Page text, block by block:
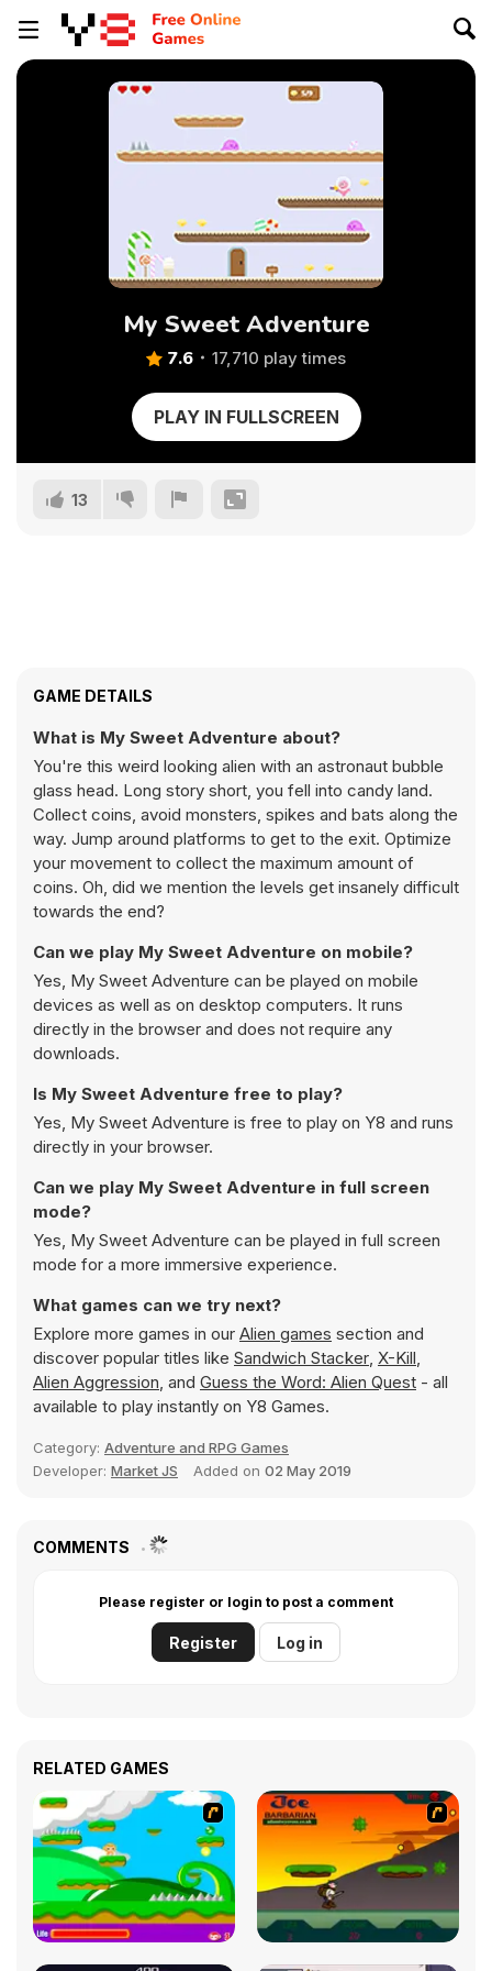
My Sweet Adventure
7.6 17,710 play times
PLAY IN FULLSCREEN
13
GAME DETAILS
What is My Sweet Adventure about?
You're this weird looking alien with an astronaut bubble
glass head. Long story short, you fell into candy land.
Collect coins, avoid monsters, spikes and bats along the
way. Jump around platforms to get to the exit. Optimize
your movement to collect the maximum amount of
coins. Oh, did we mention the levels get insanely difficult
towards the end?
Can we play My Sweet Adventure on mobile?
Yes, My Sweet Adventure can be played on mobile
devices as well as on desktop computers. It runs
directly in the browser and does not require any
downloads.
Is My Sweet Adventure free to play?
Yes, My Sweet Adventure is free to play on Y8 and runs
directly in your browser.
Can we play My Sweet Adventure in full screen
mode?
Yes, My Sweet Adventure can be played in full screen
mode for a more immersive experience.
What games can we try next?
Explore more games in our Alien games section and
discover popular titles like Sandwich Stacker, X-Kill,
Alien Aggression, and Guess the Word: Alien Quest - all
available to play instantly on Y8 Games.
Category: Adventure and RPG Games
Developer: Market JS Added on 02 May 2019
COMMENTS
Please register or login to post a comment
Register Log in
RELATED GAMES